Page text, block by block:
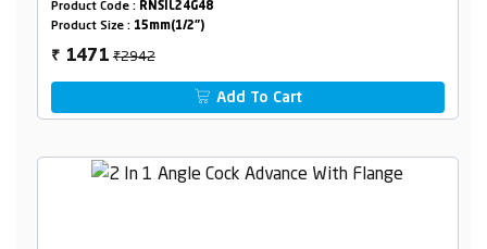
Product Code : RNSIL24G48
Product Size : 15mm(1/2")
₹ 1471₹2942
Add To Cart